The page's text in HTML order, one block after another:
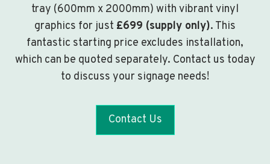
tray (600mm x 2000mm) with vibrant vinyl
graphics for just £699 (supply only). This
fantastic starting price excludes installation,
which can be quoted separately. Contact us today
to discuss your signage needs!
Contact Us